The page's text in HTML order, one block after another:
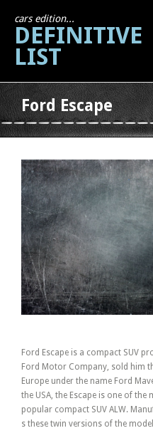
cars edition...
DEFINITIVE
LIST
Ford Escape
Ford Escape is a compact SUV
Ford Motor Company, sold him
Europe under the name Ford
the USA, the Escape is one of the
popular compact SUV ALW.
s these twin versions of the